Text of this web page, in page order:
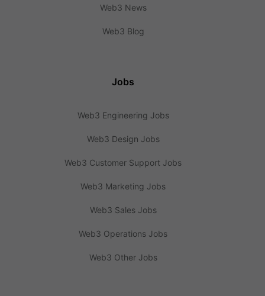
Web3 News
Web3 Blog
Jobs
Web3 Engineering Jobs
Web3 Design Jobs
Web3 Customer Support Jobs
Web3 Marketing Jobs
Web3 Sales Jobs
Web3 Operations Jobs
Web3 Other Jobs